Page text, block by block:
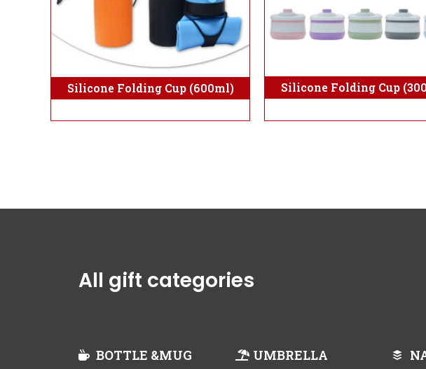
Silicone Folding Cup (600ml) Silicone Folding Cup
All gift categories
BOTTLE &MUG UMBRELLA